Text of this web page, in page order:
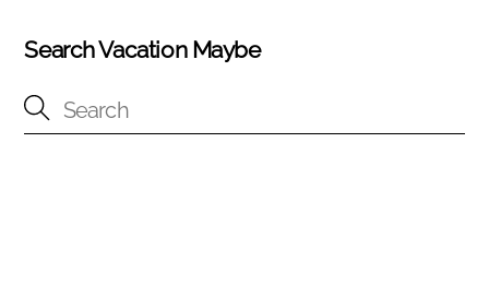
Search Vacation Maybe